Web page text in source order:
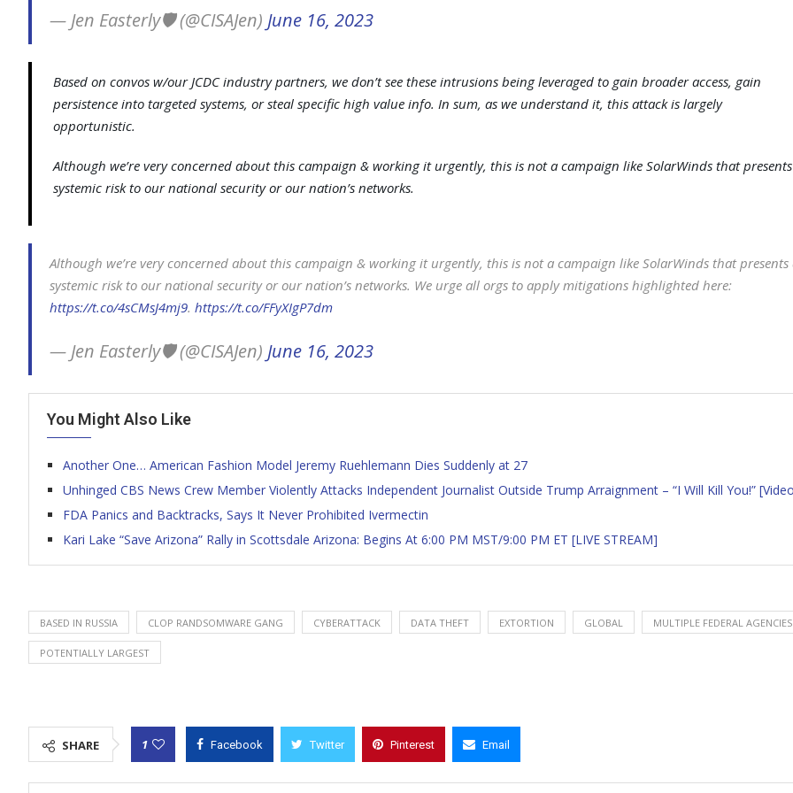
— Jen Easterly🛡️ (@CISAJen) June 16, 2023
Based on convos w/our JCDC industry partners, we don’t see these intrusions being leveraged to gain broader access, gain
persistence into targeted systems, or steal specific high value info. In sum, as we understand it, this attack is largely
opportunistic.
Although we’re very concerned about this campaign & working it urgently, this is not a campaign like SolarWinds that
systemic risk to our national security or our nation’s networks.
Although we’re very concerned about this campaign & working it urgently, this is not a campaign like SolarWinds that presents
systemic risk to our national security or our nation’s networks. We urge all orgs to apply mitigations highlighted here:
https://t.co/4sCMsJ4mj9. https://t.co/FFyXIgP7dm
— Jen Easterly🛡️ (@CISAJen) June 16, 2023
You Might Also Like
Another One… American Fashion Model Jeremy Ruehlemann Dies Suddenly at 27
Unhinged CBS News Crew Member Violently Attacks Independent Journalist Outside Trump Arraignment – “I Will Kill You!”
FDA Panics and Backtracks, Says It Never Prohibited Ivermectin
Kari Lake “Save Arizona” Rally in Scottsdale Arizona: Begins At 6:00 PM MST/9:00 PM ET [LIVE STREAM]
BASED IN RUSSIA CLOP RANDSOMWARE GANG CYBERATTACK DATA THEFT EXTORTION GLOBAL MULTIPLE FEDERAL AGENCIES
POTENTIALLY LARGEST
SHARE 1 Facebook Twitter Pinterest Email